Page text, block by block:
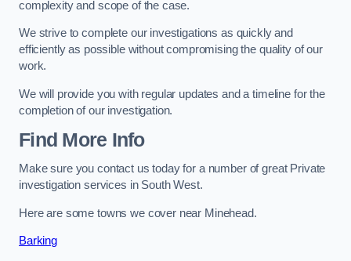
complexity and scope of the case.
We strive to complete our investigations as quickly and
efficiently as possible without compromising the quality of our
work.
We will provide you with regular updates and a timeline for the
completion of our investigation.
Find More Info
Make sure you contact us today for a number of great Private
investigation services in South West.
Here are some towns we cover near Minehead.
Barking